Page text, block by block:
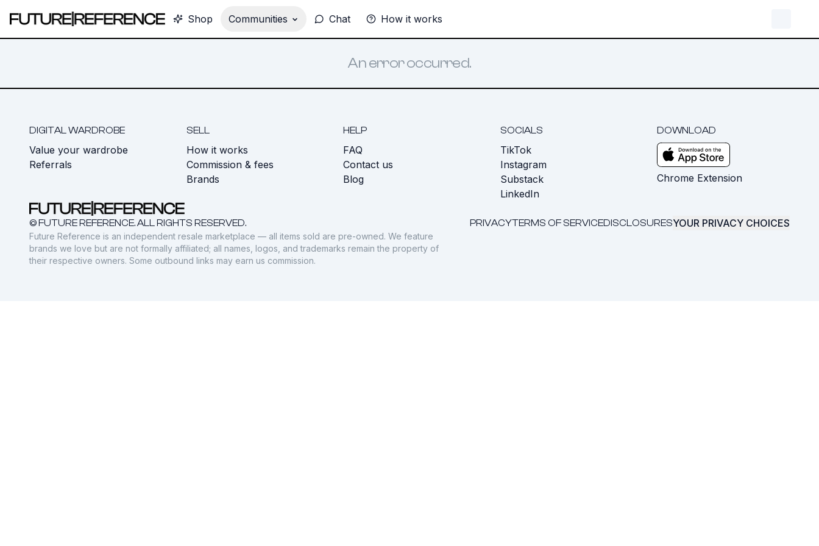
Shop Communities Chat How it works
An error occurred.
DIGITAL WARDROBE
Value your wardrobe
Referrals
SELL
How it works
Commission & fees
Brands
HELP
FAQ
Contact us
Blog
SOCIALS
TikTok
Instagram
Substack
LinkedIn
DOWNLOAD
Chrome Extension
© FUTURE REFERENCE. ALL RIGHTS RESERVED. PRIVACYTERMS OF SERVICEDISCLOSURESYOUR PRIVACY CHOICES
Future Reference is an independent resale marketplace — all items sold are pre-owned. We feature
brands we love but are not formally affiliated; all names, logos, and trademarks remain the property of
their respective owners. Some outbound links may earn us commission.